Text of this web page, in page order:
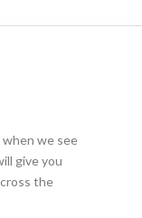
when we see
give you
the